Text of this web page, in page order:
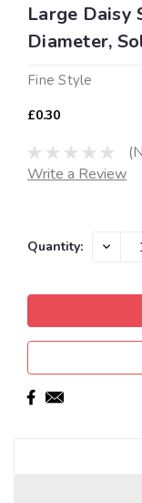
Large Daisy
Diameter,
Fine Style
£0.30
Write a Review
Current
Quantity: